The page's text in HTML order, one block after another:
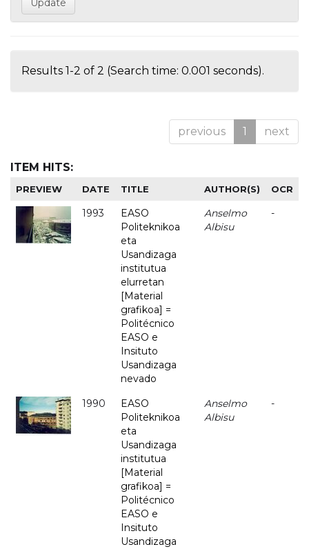
Results 1-2 of 2 (Search time: 0.001 seconds).
previous 1 next
ITEM HITS:
PREVIEW DATE TITLE AUTHOR(S) OCR
1993
EASO
Politeknikoa
eta
Usandizaga
institutua
elurretan
[Material
grafikoa] =
Politécnico
EASO e
Insituto
Usandizaga
nevado
Anselmo
Albisu
-
1990
EASO
Politeknikoa
eta
Usandizaga
institutua
[Material
grafikoa] =
Politécnico
EASO e
Insituto
Usandizaga
Anselmo
Albisu
-